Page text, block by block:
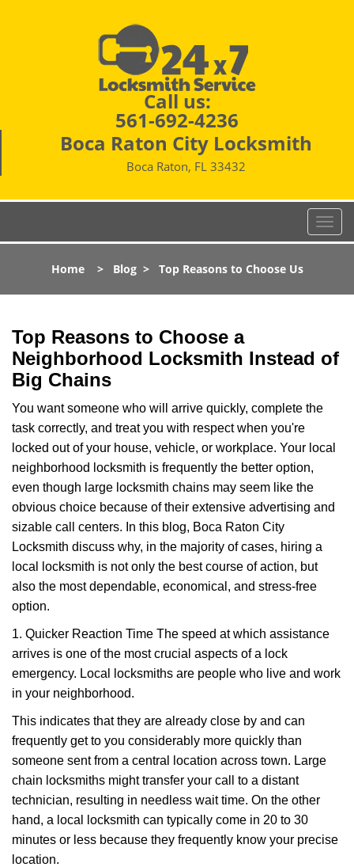
Call us:
561-692-4236
Boca Raton City Locksmith
Boca Raton, FL 33432
T
o
l
v
i
Home> Blog> Top Reasons to Choose Us
Top Reasons to Choose a
Neighborhood Locksmith Instead of
Big Chains
You want someone who will arrive quickly, complete the
task correctly, and treat you with respect when you're
locked out of your house, vehicle, or workplace. Your local
neighborhood locksmith is frequently the better option,
even though large locksmith chains may seem like the
obvious choice because of their extensive advertising and
sizable call centers. In this blog, Boca Raton City
Locksmith discuss why, in the majority of cases, hiring a
local locksmith is not only the best course of action, but
also the most dependable, economical, and stress-free
option.
1. Quicker Reaction Time The speed at which assistance
arrives is one of the most crucial aspects of a lock
emergency. Local locksmiths are people who live and work
in your neighborhood.
This indicates that they are already close by and can
frequently get to you considerably more quickly than
someone sent from a central location across town. Large
chain locksmiths might transfer your call to a distant
technician, resulting in needless wait time. On the other
hand, a local locksmith can typically come in 20 to 30
minutes or less because they frequently know your precise
location.